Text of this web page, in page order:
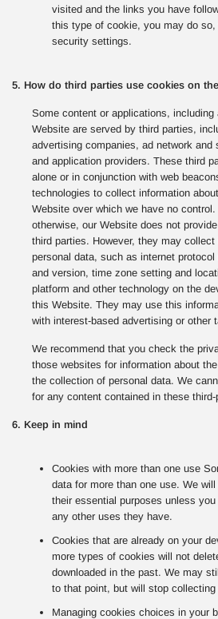
visited and the links you have
this type of cookie, you may do so,
security settings.
5. How do third parties use cookies on
Some content or applications,
Website are served by third parties,
advertising companies, ad network and
and application providers. These third
alone or in conjunction with web
technologies to collect information
Website over which we have no
otherwise, our Website does not
third parties. However, they may
personal data, such as internet
and version, time zone setting and
platform and other technology on the
this Website. They may use this
with interest-based advertising or other
We recommend that you check the
those websites for information about
the collection of personal data. We
for any content contained in these
6. Keep in mind
Cookies with more than one use
data for more than one use. We
their essential purposes unless
any other uses they have.
Cookies that are already on your
more types of cookies will not
downloaded in the past. We may
to that point, but will stop collecting
Managing cookies choices in your